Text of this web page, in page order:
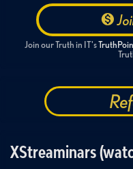
Join our Truth in IT's
XStreaminars